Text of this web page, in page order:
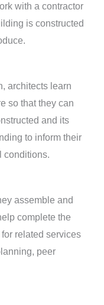
with a contractor
is constructed
architects learn
so that they can
and its
to inform their
conditions.
assemble and
complete the
related services
peer